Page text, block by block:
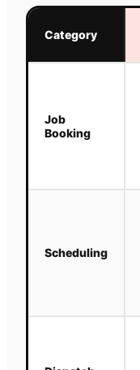
Category
Job
Booking
Scheduling